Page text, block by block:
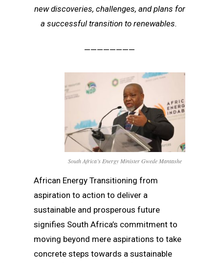
new discoveries, challenges, and plans for
a successful transition to renewables.
————————
South Africa’s Energy Minister Gwede Mantashe
African Energy Transitioning from
aspiration to action to deliver a
sustainable and prosperous future
signifies South Africa’s commitment to
moving beyond mere aspirations to take
concrete steps towards a sustainable